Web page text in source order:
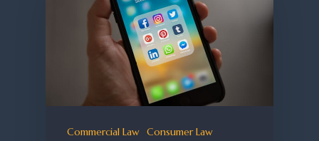
Commercial Law Consumer Law